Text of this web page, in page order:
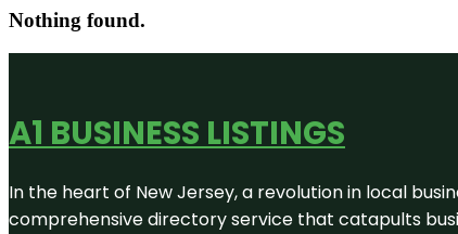
Nothing found.
A1 BUSINESS LISTINGS
In the heart of New Jersey, a revolution in local
comprehensive directory service that catapults